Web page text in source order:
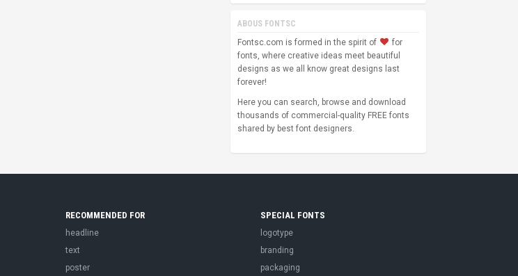
ABOUS FONTSC
Fontsc.com is formed in the spirit of
for
fonts, where creative ideas meet beautiful
designs as we all know great designs last
forever!
Here you can search, browse and download
thousands of commercial-quality FREE fonts
shared by best font designers.
RECOMMENDED FOR
headline
text
poster
SPECIAL FONTS
logotype
branding
packaging